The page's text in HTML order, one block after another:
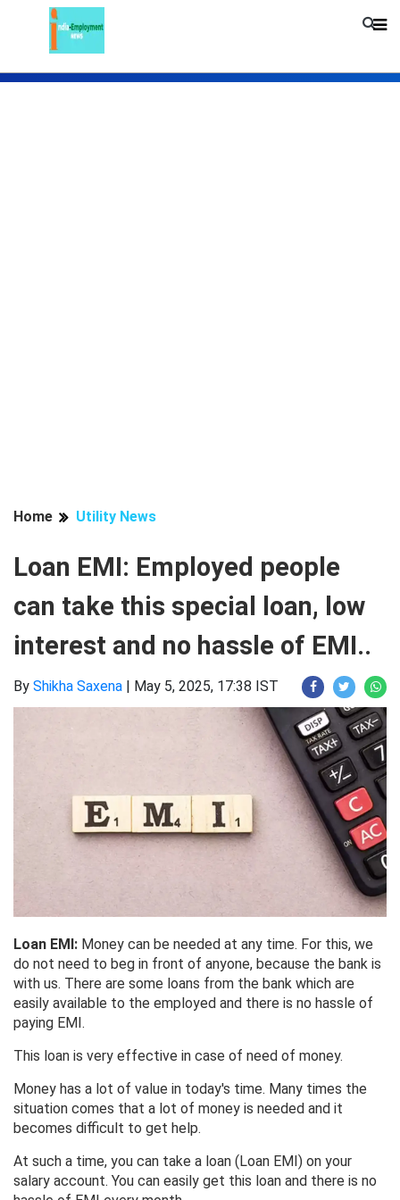
Home Utility News
Loan EMI: Employed people
can take this special loan, low
interest and no hassle of EMI..
By Shikha Saxena | May 5, 2025, 17:38 IST
Loan EMI: Money can be needed at any time. For this, we
do not need to beg in front of anyone, because the bank is
with us. There are some loans from the bank which are
easily available to the employed and there is no hassle of
paying EMI.
This loan is very effective in case of need of money.
Money has a lot of value in today's time. Many times the
situation comes that a lot of money is needed and it
becomes difficult to get help.
At such a time, you can take a loan (Loan EMI) on your
salary account. You can easily get this loan and there is no